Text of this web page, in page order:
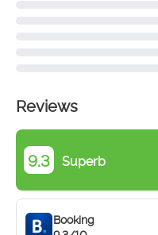
Reviews
9.3 Superb
Booking